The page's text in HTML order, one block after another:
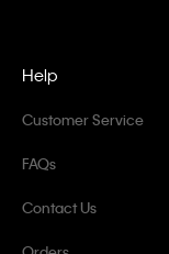
Help
Customer Service
FAQs
Contact Us